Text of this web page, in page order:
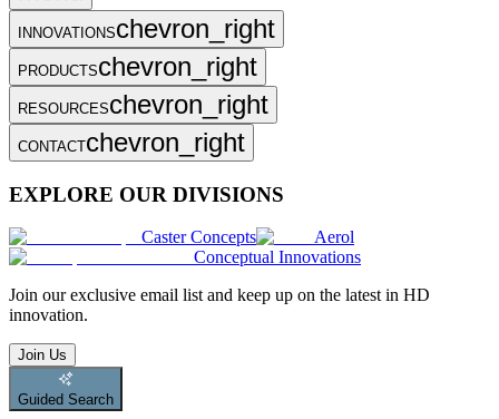
INNOVATIONSchevron_right
PRODUCTSchevron_right
RESOURCESchevron_right
CONTACTchevron_right
EXPLORE OUR DIVISIONS
Caster Concepts
Aerol
Conceptual Innovations
Join our exclusive email list and keep up on the latest in HD
innovation.
Join Us
Guided Search